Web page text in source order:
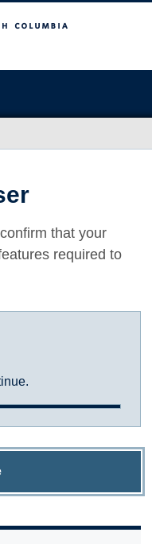
that your
required to